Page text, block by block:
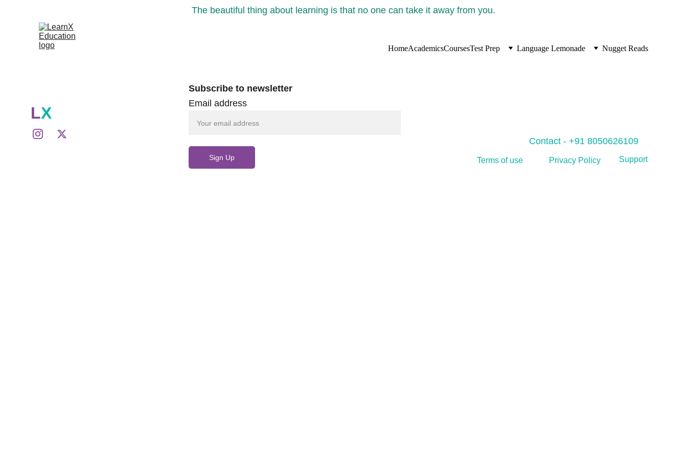
The beautiful thing about learning is that no one can take it away from you.
HomeAcademicsCoursesTest Prep Language Lemonade Nugget Reads
LX
Contact - +91 8050626109
Email address
Sign Up
Subscribe to newsletter
Support
Terms of use Privacy Policy